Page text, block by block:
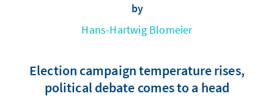
by
Hans-Hartwig Blomeier
Election campaign temperature rises,
political debate comes to a head